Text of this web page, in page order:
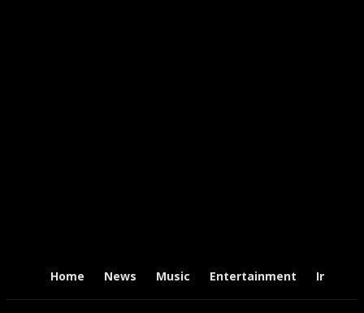
Home News Music Entertainment